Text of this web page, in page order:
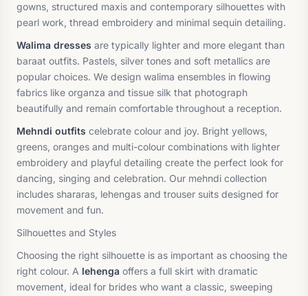
gowns, structured maxis and contemporary silhouettes with
pearl work, thread embroidery and minimal sequin detailing.
Walima dresses are typically lighter and more elegant than
baraat outfits. Pastels, silver tones and soft metallics are
popular choices. We design walima ensembles in flowing
fabrics like organza and tissue silk that photograph
beautifully and remain comfortable throughout a reception.
Mehndi outfits celebrate colour and joy. Bright yellows,
greens, oranges and multi-colour combinations with lighter
embroidery and playful detailing create the perfect look for
dancing, singing and celebration. Our mehndi collection
includes shararas, lehengas and trouser suits designed for
movement and fun.
Silhouettes and Styles
Choosing the right silhouette is as important as choosing the
right colour. A lehenga offers a full skirt with dramatic
movement, ideal for brides who want a classic, sweeping